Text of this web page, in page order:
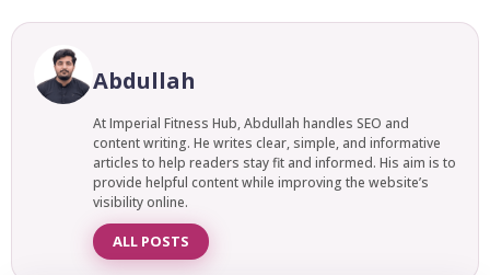
but Yoga Nidra feels more like rest, while meditation feels
more like training.
The best yoga poses for high blood pressure are slow,
gentle, and easy to do. They help you relax, breathe deeply,
and let go of tight muscles. Skip the hard, fast poses that
get your heart racing. Stick to soft, calming stretches
instead. Here are the simple poses that work best.
Abdullah
At Imperial Fitness Hub, Abdullah handles SEO and
content writing. He writes clear, simple, and informative
articles to help readers stay fit and informed. His aim is to
provide helpful content while improving the website’s
visibility online.
ALL POSTS